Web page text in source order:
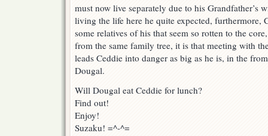
must now live separately due to his Grandfather’s
living the life here he quite expected, furthermore,
some relatives of his that seem so rotten to the
from the same family tree, it is that meeting with
leads Ceddie into danger as big as he is, in the
Dougal.
Will Dougal eat Ceddie for lunch?
Find out!
Enjoy!
Suzaku! =^-^=